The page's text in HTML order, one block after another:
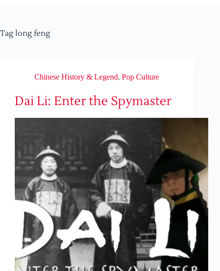
Tag long feng
Chinese History & Legend, Pop Culture
Dai Li: Enter the Spymaster